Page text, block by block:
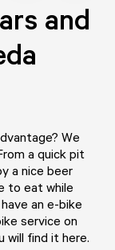
and
We
a quick pit
a nice beer
to eat while
an e-bike
service on
will find it here.